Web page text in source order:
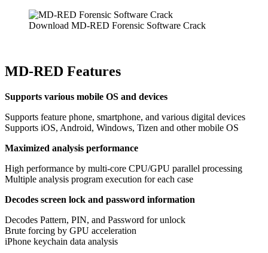
Download MD-RED Forensic Software Crack
MD-RED Features
Supports various mobile OS and devices
Supports feature phone, smartphone, and various digital devices
Supports iOS, Android, Windows, Tizen and other mobile OS
Maximized analysis performance
High performance by multi-core CPU/GPU parallel processing
Multiple analysis program execution for each case
Decodes screen lock and password information
Decodes Pattern, PIN, and Password for unlock
Brute forcing by GPU acceleration
iPhone keychain data analysis